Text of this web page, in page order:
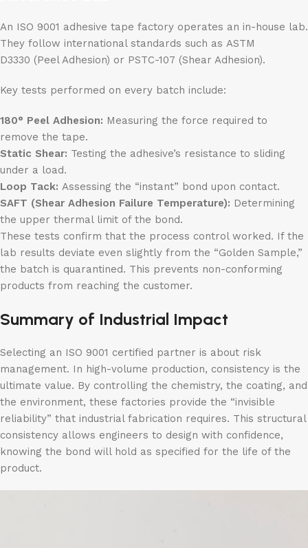
An ISO 9001 adhesive tape factory operates an in-house lab.
They follow international standards such as ASTM
D3330 (Peel Adhesion) or PSTC-107 (Shear Adhesion).
Key tests performed on every batch include:
180° Peel Adhesion: Measuring the force required to
remove the tape.
Static Shear: Testing the adhesive’s resistance to sliding
under a load.
Loop Tack: Assessing the “instant” bond upon contact.
SAFT (Shear Adhesion Failure Temperature): Determining
the upper thermal limit of the bond.
These tests confirm that the process control worked. If the
lab results deviate even slightly from the “Golden Sample,”
the batch is quarantined. This prevents non-conforming
products from reaching the customer.
Summary of Industrial Impact
Selecting an ISO 9001 certified partner is about risk
management. In high-volume production, consistency is the
ultimate value. By controlling the chemistry, the coating, and
the environment, these factories provide the “invisible
reliability” that industrial fabrication requires. This structural
consistency allows engineers to design with confidence,
knowing the bond will hold as specified for the life of the
product.